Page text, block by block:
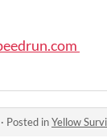
· Posted inYellow